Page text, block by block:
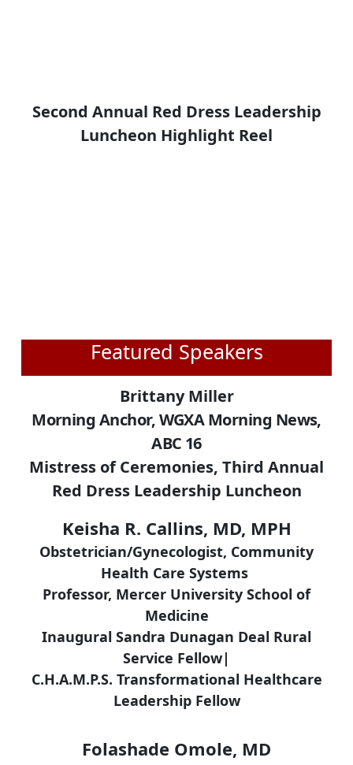
Second Annual Red Dress Leadership
Luncheon Highlight Reel
Featured Speakers
Brittany Miller
Morning Anchor, WGXA Morning News,
ABC 16
Mistress of Ceremonies, Third Annual
Red Dress Leadership Luncheon
Keisha R. Callins, MD, MPH
Obstetrician/Gynecologist, Community
Health Care Systems
Professor, Mercer University School of
Medicine
Inaugural Sandra Dunagan Deal Rural
Service Fellow|
C.H.A.M.P.S. Transformational Healthcare
Leadership Fellow
Folashade Omole, MD